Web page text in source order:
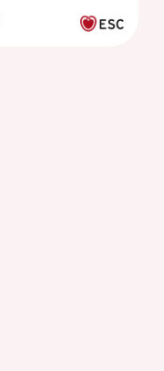
the TALENT